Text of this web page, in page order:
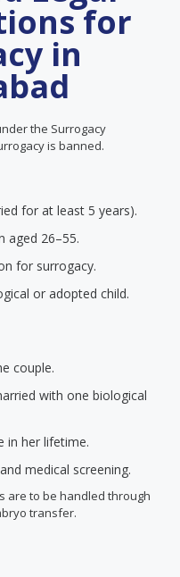
for
in
the Surrogacy
is banned.
for at least 5 years).
aged 26–55.
for surrogacy.
or adopted child.
couple.
with one biological
in her lifetime.
medical screening.
are to be handled through
transfer.